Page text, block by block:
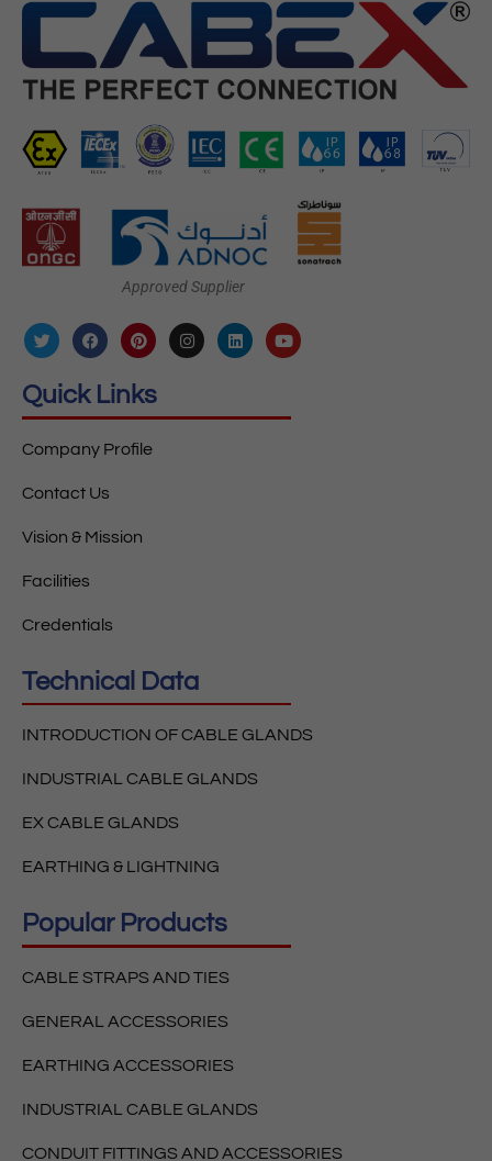
Approved Supplier
Quick Links
Company Profile
Contact Us
Vision & Mission
Facilities
Credentials
Technical Data
INTRODUCTION OF CABLE GLANDS
INDUSTRIAL CABLE GLANDS
EX CABLE GLANDS
EARTHING & LIGHTNING
Popular Products
CABLE STRAPS AND TIES
GENERAL ACCESSORIES
EARTHING ACCESSORIES
INDUSTRIAL CABLE GLANDS
CONDUIT FITTINGS AND ACCESSORIES